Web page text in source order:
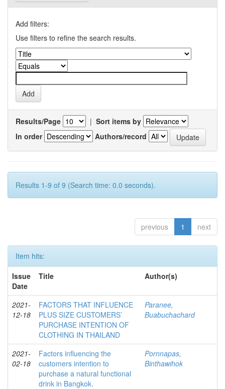
Add filters:
Use filters to refine the search results.
Results/Page | Sort items by
In order
Authors/record
Results 1-9 of 9 (Search time: 0.0 seconds).
previous 1 next
Item hits:
Issue
Date
Title Author(s)
2021-
12-18
FACTORS THAT INFLUENCE
PLUS SIZE CUSTOMERS’
PURCHASE INTENTION OF
CLOTHING IN THAILAND
Paranee,
Buabuchachard
2021-
02-18
Factors influencing the
customers intention to
purchase a natural functional
drink in Bangkok.
Pornnapas,
Binthawihok